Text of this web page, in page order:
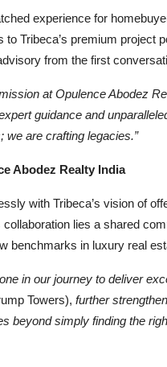
experience for
Tribeca’s premium project
from the first
atOpulence Abodez
guidance and
we are crafting legacies.”
Realty India
with Tribeca’s vision of
lies a shared
benchmarks in luxury real
in our journey to deliver
Towers), further
beyond simply finding the